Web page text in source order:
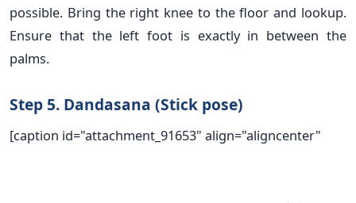
possible. Bring the right knee to the floor and lookup.
Ensure that the left foot is exactly in between the
palms.
Step 5. Dandasana (Stick pose)
[caption id="attachment_91653" align="aligncenter"